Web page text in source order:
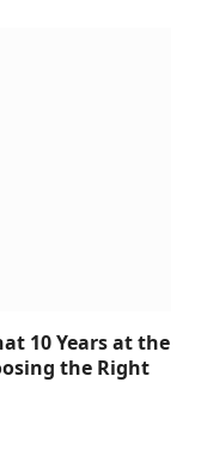
10 Years at the
the Right